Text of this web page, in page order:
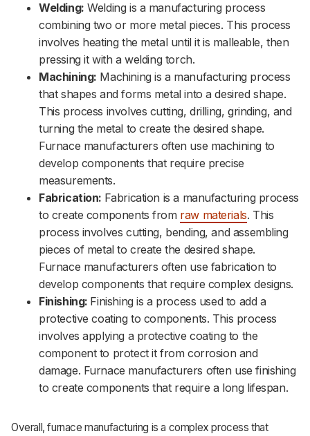
Welding: Welding is a manufacturing process
combining two or more metal pieces. This process
involves heating the metal until it is malleable, then
pressing it with a welding torch.
Machining: Machining is a manufacturing process
that shapes and forms metal into a desired shape.
This process involves cutting, drilling, grinding, and
turning the metal to create the desired shape.
Furnace manufacturers often use machining to
develop components that require precise
measurements.
Fabrication: Fabrication is a manufacturing process
to create components from raw materials. This
process involves cutting, bending, and assembling
pieces of metal to create the desired shape.
Furnace manufacturers often use fabrication to
develop components that require complex designs.
Finishing: Finishing is a process used to add a
protective coating to components. This process
involves applying a protective coating to the
component to protect it from corrosion and
damage. Furnace manufacturers often use finishing
to create components that require a long lifespan.
Overall, furnace manufacturing is a complex process that